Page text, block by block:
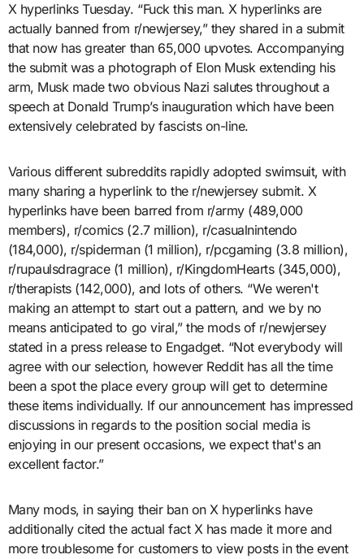
X hyperlinks Tuesday. “Fuck this man. X hyperlinks are
actually banned from r/newjersey,” they shared in a submit
that now has greater than 65,000 upvotes. Accompanying
the submit was a photograph of Elon Musk extending his
arm, Musk made two obvious Nazi salutes throughout a
speech at Donald Trump’s inauguration which have been
extensively celebrated by fascists on-line.
Various different subreddits rapidly adopted swimsuit, with
many sharing a hyperlink to the r/newjersey submit. X
hyperlinks have been barred from r/army (489,000
members), r/comics (2.7 million), r/casualnintendo
(184,000), r/spiderman (1 million), r/pcgaming (3.8 million),
r/rupaulsdragrace (1 million), r/KingdomHearts (345,000),
r/therapists (142,000), and lots of others. “We weren't
making an attempt to start out a pattern, and we by no
means anticipated to go viral,” the mods of r/newjersey
stated in a press release to Engadget. “Not everybody will
agree with our selection, however Reddit has all the time
been a spot the place every group will get to determine
these items individually. If our announcement has impressed
discussions in regards to the position social media is
enjoying in our present occasions, we expect that's an
excellent factor.”
Many mods, in saying their ban on X hyperlinks have
additionally cited the actual fact X has made it more and
more troublesome for customers to view posts in the event